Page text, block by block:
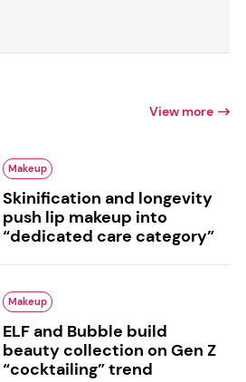
View more
Makeup
Skinification and longevity
push lip makeup into
“dedicated care category”
Makeup
ELF and Bubble build
beauty collection on Gen Z
“cocktailing” trend